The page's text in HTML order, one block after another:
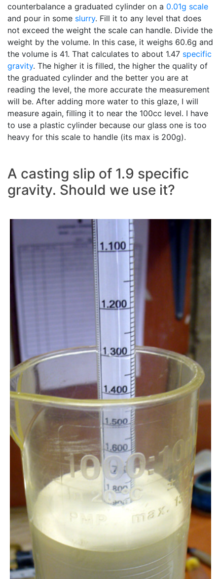
counterbalance a graduated cylinder on a 0.01g scale
and pour in some slurry. Fill it to any level that does
not exceed the weight the scale can handle. Divide the
weight by the volume. In this case, it weighs 60.6g and
the volume is 41. That calculates to about 1.47 specific
gravity. The higher it is filled, the higher the quality of
the graduated cylinder and the better you are at
reading the level, the more accurate the measurement
will be. After adding more water to this glaze, I will
measure again, filling it to near the 100cc level. I have
to use a plastic cylinder because our glass one is too
heavy for this scale to handle (its max is 200g).
A casting slip of 1.9 specific
gravity. Should we use it?